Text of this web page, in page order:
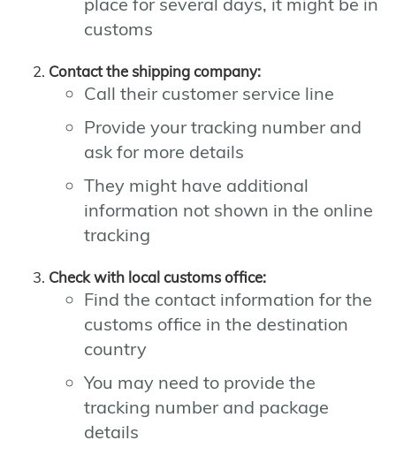
customs
Contact the shipping company:
Call their customer service line
Provide your tracking number and
ask for more details
They might have additional
information not shown in the online
tracking
Check with local customs office:
Find the contact information for the
customs office in the destination
country
You may need to provide the
tracking number and package
details